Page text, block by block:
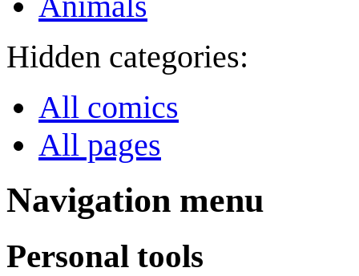
Hidden categories:
All comics
All pages
Navigation menu
Personal tools